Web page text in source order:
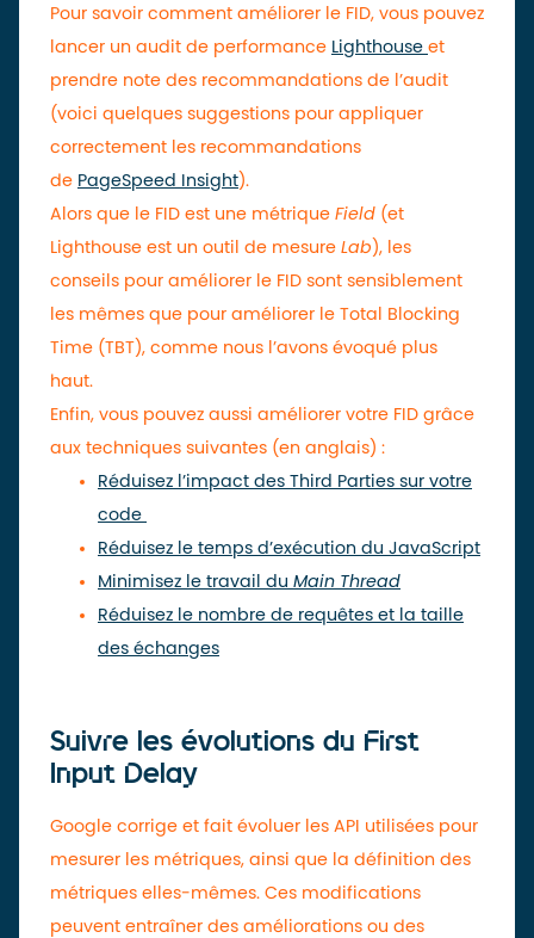
Pour savoir comment améliorer le FID, vous pouvez
lancer un audit de performance
Lighthouse et
prendre note des recommandations de l’audit
(voici quelques suggestions pour appliquer
correctement les recommandations
de PageSpeed Insight).
Alors que le FID est une métrique Field (et
Lighthouse est un outil de mesure Lab ), les
conseils pour améliorer le FID sont sensiblement
les mêmes que pour améliorer le Total Blocking
Time (TBT), comme nous l’avons évoqué plus
haut.
Enfin, vous pouvez aussi améliorer votre FID grâce
aux techniques suivantes (en anglais) :
Réduisez l’impact des Third Parties sur votre
code
Réduisez le temps d’exécution du JavaScript
Minimisez le travail du Main Thread
Réduisez le nombre de requêtes et la taille
des échanges
Suivre les évolutions du First
Input Delay
Google corrige et fait évoluer les API utilisées pour
mesurer les métriques, ainsi que la définition des
métriques elles-mêmes. Ces modifications
peuvent entraîner des améliorations ou des